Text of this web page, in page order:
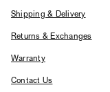
Shipping & Delivery
Returns & Exchanges
Warranty
Contact Us